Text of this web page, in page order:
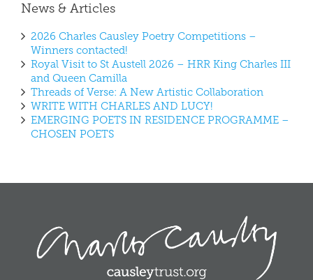
News & Articles
2026 Charles Causley Poetry Competitions –
Winners contacted!
Royal Visit to St Austell 2026 – HRR King Charles III
and Queen Camilla
Threads of Verse: A New Artistic Collaboration
WRITE WITH CHARLES AND LUCY!
EMERGING POETS IN RESIDENCE PROGRAMME –
CHOSEN POETS